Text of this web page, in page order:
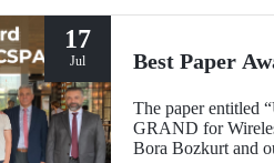
17
Jul Best Paper
The paper entitled
GRAND for
Bora Bozkurt and